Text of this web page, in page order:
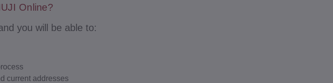
Online?
you will be able to:
current addresses